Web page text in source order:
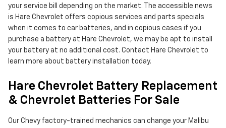
your service bill depending on the market. The accessible news
is Hare Chevrolet offers copious services and parts specials
when it comes to car batteries, and in copious cases if you
purchase a battery at Hare Chevrolet, we may be apt to install
your battery at no additional cost. Contact Hare Chevrolet to
learn more about battery installation today.
Hare Chevrolet Battery Replacement
& Chevrolet Batteries For Sale
Our Chevy factory-trained mechanics can change your Malibu